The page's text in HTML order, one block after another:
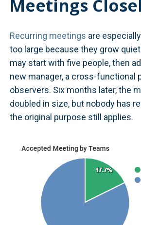
Meetings
Recurring meetings are
too large because they grow
may start with five people, then
new manager, a cross-functional
observers. Six months later, the
doubled in size, but nobody has
the original purpose still applies.